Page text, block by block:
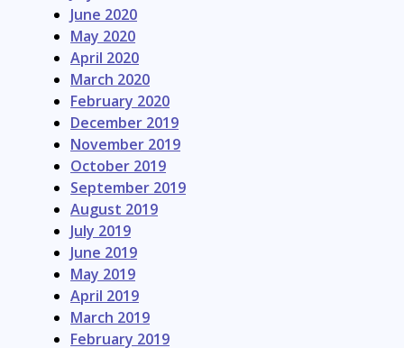
June 2020
May 2020
April 2020
March 2020
February 2020
December 2019
November 2019
October 2019
September 2019
August 2019
July 2019
June 2019
May 2019
April 2019
March 2019
February 2019